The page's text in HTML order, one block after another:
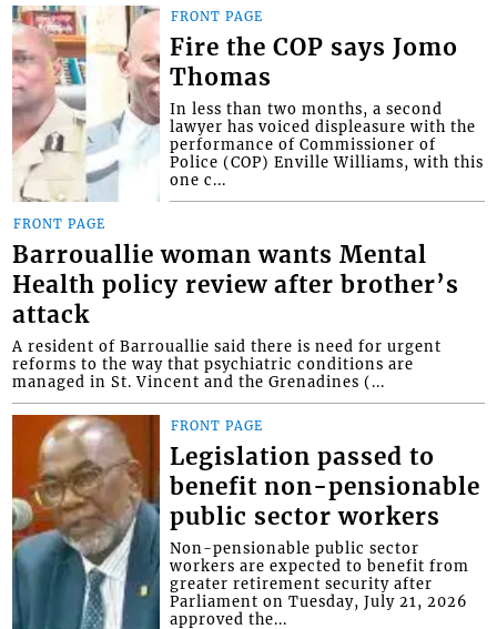
FRONT PAGE
Fire the COP says Jomo
Thomas
In less than two months, a second
lawyer has voiced displeasure with the
performance of Commissioner of
Police (COP) Enville Williams, with this
one c...
FRONT PAGE
Barrouallie woman wants Mental
Health policy review after brother’s
attack
A resident of Barrouallie said there is need for urgent
reforms to the way that psychiatric conditions are
managed in St. Vincent and the Grenadines (...
FRONT PAGE
Legislation passed to
benefit non-pensionable
public sector workers
Non-pensionable public sector
workers are expected to benefit from
greater retirement security after
Parliament on Tuesday, July 21, 2026
approved the...